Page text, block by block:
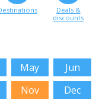
Deals &
discounts
May
Jun
Nov Dec